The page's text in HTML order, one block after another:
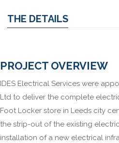
THE DETAILS
PROJECT OVERVIEW
IDES Electrical Services were
Ltd to deliver the complete
Foot Locker store in Leeds city
the strip-out of the existing
installation of a new electrical